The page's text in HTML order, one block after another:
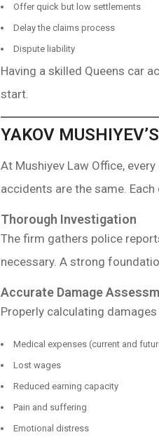
Offer quick but low settlements
Delay the claims process
Dispute liability
Having a skilled Queens car
start.
YAKOV
At Mushiyev Law Office,
accidents are the same.
Thorough Investigation
The firm gathers police
necessary. A strong
Accurate Damage
Properly calculating
Medical expenses (current and
Lost wages
Reduced earning capacity
Pain and suffering
Emotional distress